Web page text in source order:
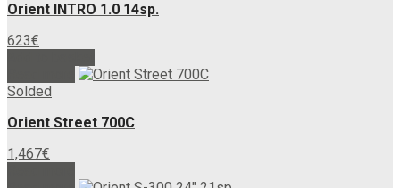
Orient INTRO 1.0 14sp.
623€
Solded
Orient Street 700C
1,467€